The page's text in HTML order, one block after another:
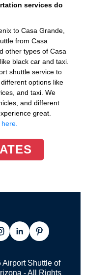
services do
to Casa Grande,
from Casa
other types of Casa
black car and taxi.
shuttle service to
options like
and taxi. We
and different
great.
Shuttle of
- All Rights